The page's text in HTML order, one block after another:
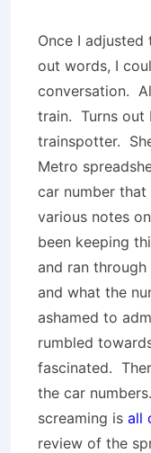
Once I
out words, I
conversation.
train. Turns out
trainspotter.
Metro
car number that
various notes
been keeping
and ran
and what the
ashamed to
rumbled
fascinated.
the car
screaming is all
review of the